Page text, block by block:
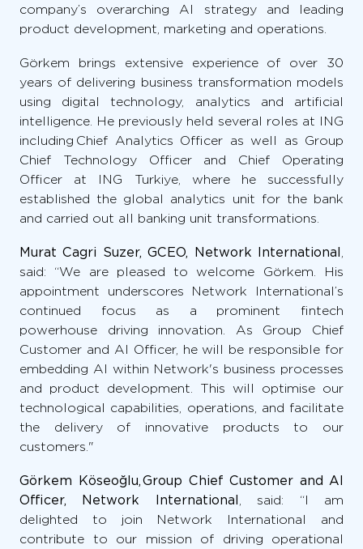
company’s overarching AI strategy and leading
product development, marketing and operations.
Görkem brings extensive experience of over 30
years of delivering business transformation models
using digital technology, analytics and artificial
intelligence. He previously held several roles at ING
including Chief Analytics Officer as well as Group
Chief Technology Officer and Chief Operating
Officer at ING Turkiye, where he successfully
established the global analytics unit for the bank
and carried out all banking unit transformations.
Murat Cagri Suzer, GCEO, Network International
said: “We are pleased to welcome Görkem. His
appointment underscores Network International’s
continued focus as a prominent fintech
powerhouse driving innovation. As Group Chief
Customer and AI Officer, he will be responsible for
embedding AI within Network's business processes
and product development. This will optimise our
technological capabilities, operations, and facilitate
the delivery of innovative products to our
customers."
Görkem Köseoğlu, Group Chief Customer and AI
Officer, Network International , said: “I am
delighted to join Network International and
contribute to our mission of driving operational